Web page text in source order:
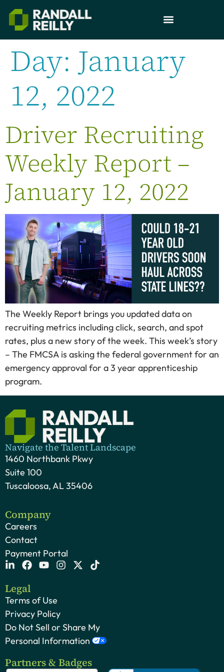
Day: January
12, 2022
Driver Recruiting
Weekly Report –
January 12, 2022
The Weekly Report brings you updated data on
recruiting metrics including click, search, and spot
rates, plus a new story of the week. This week’s story
– The FMCSA is asking the federal government for an
emergency approval for a 3 year apprenticeship
program.
Navigate the Talent Landscape
1460 Northbank Pkwy
Suite 100
Tuscaloosa, AL 35406
Company
Careers
Contact
Payment Portal
Legal
Terms of Use
Privacy Policy
Do Not Sell or Share My
Personal Information
Partners & Badges